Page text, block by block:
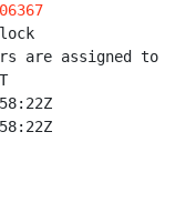
are assigned to